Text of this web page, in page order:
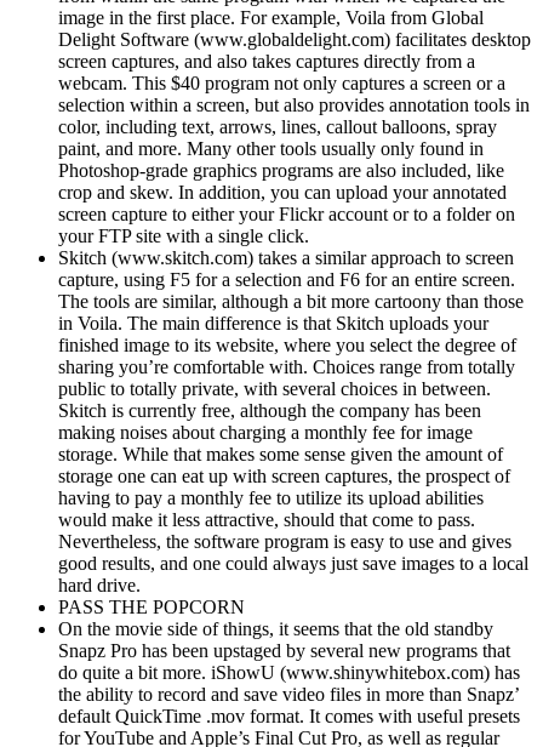
image in the first place. For example, Voila from Global
Delight Software (www.globaldelight.com) facilitates desktop
screen captures, and also takes captures directly from a
webcam. This $40 program not only captures a screen or a
selection within a screen, but also provides annotation tools in
color, including text, arrows, lines, callout balloons, spray
paint, and more. Many other tools usually only found in
Photoshop-grade graphics programs are also included, like
crop and skew. In addition, you can upload your annotated
screen capture to either your Flickr account or to a folder on
your FTP site with a single click.
Skitch (www.skitch.com) takes a similar approach to screen
capture, using F5 for a selection and F6 for an entire screen.
The tools are similar, although a bit more cartoony than those
in Voila. The main difference is that Skitch uploads your
finished image to its website, where you select the degree of
sharing you’re comfortable with. Choices range from totally
public to totally private, with several choices in between.
Skitch is currently free, although the company has been
making noises about charging a monthly fee for image
storage. While that makes some sense given the amount of
storage one can eat up with screen captures, the prospect of
having to pay a monthly fee to utilize its upload abilities
would make it less attractive, should that come to pass.
Nevertheless, the software program is easy to use and gives
good results, and one could always just save images to a local
hard drive.
PASS THE POPCORN
On the movie side of things, it seems that the old standby
Snapz Pro has been upstaged by several new programs that
do quite a bit more. iShowU (www.shinywhitebox.com) has
the ability to record and save video files in more than Snapz’
default QuickTime .mov format. It comes with useful presets
for YouTube and Apple’s Final Cut Pro, as well as regular